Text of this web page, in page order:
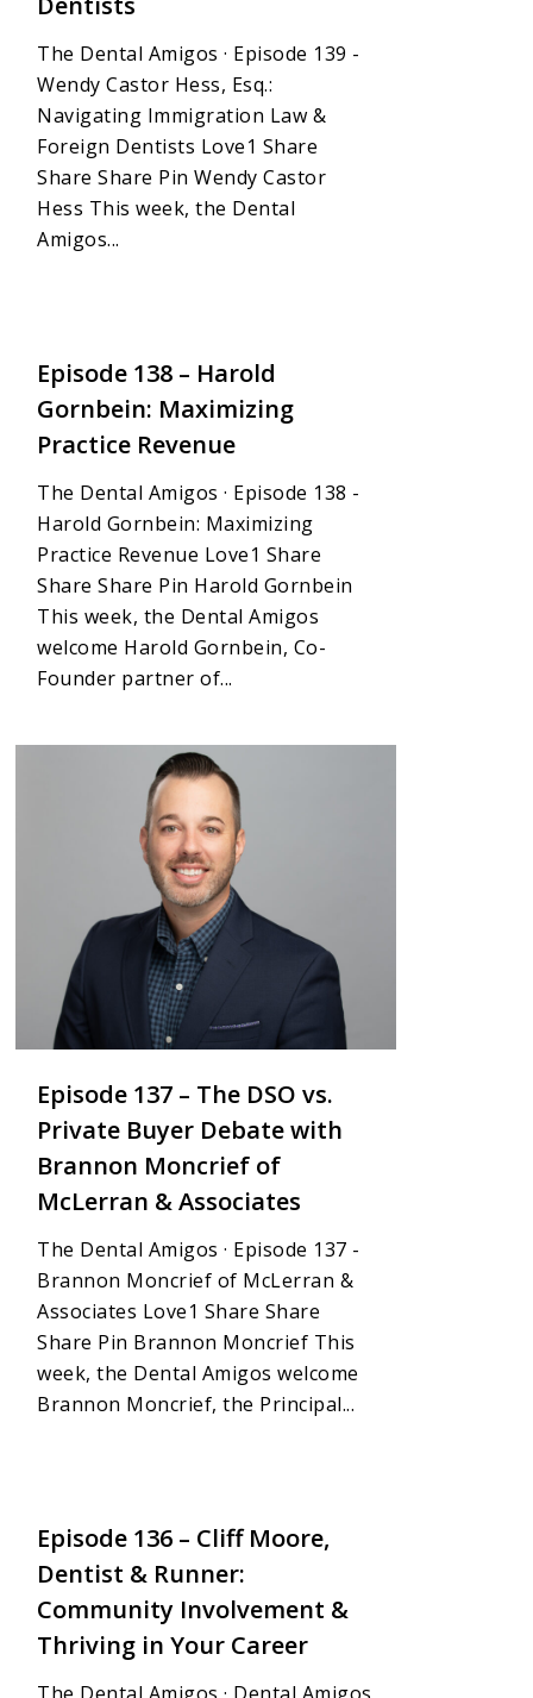
The Dental Amigos · Episode 139 -
Wendy Castor Hess, Esq.:
Navigating Immigration Law &
Foreign Dentists Love1 Share
Share Share Pin Wendy Castor
Hess This week, the Dental
Amigos...
Episode 138 – Harold
Gornbein: Maximizing
Practice Revenue
The Dental Amigos · Episode 138 -
Harold Gornbein: Maximizing
Practice Revenue Love1 Share
Share Share Pin Harold Gornbein
This week, the Dental Amigos
welcome Harold Gornbein, Co-
Founder partner of...
Episode 137 – The DSO vs.
Private Buyer Debate with
Brannon Moncrief of
McLerran & Associates
The Dental Amigos · Episode 137 -
Brannon Moncrief of McLerran &
Associates Love1 Share Share
Share Pin Brannon Moncrief This
week, the Dental Amigos welcome
Brannon Moncrief, the Principal...
1
Episode 136 – Cliff Moore,
Dentist & Runner:
Community Involvement &
Thriving in Your Career